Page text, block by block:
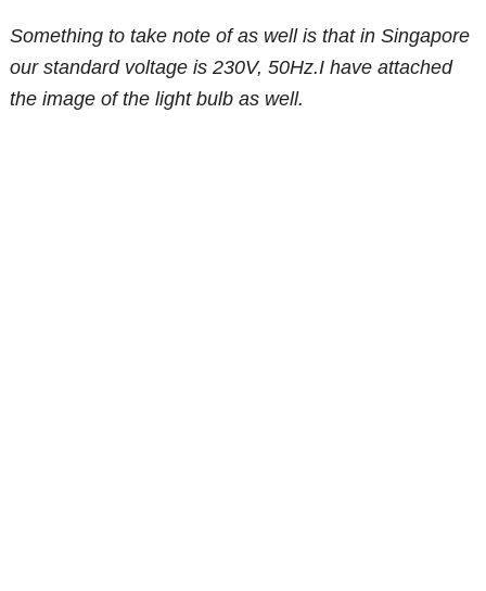
Something to take note of as well is that in Singapore
our standard voltage is 230V, 50Hz.I have attached
the image of the light bulb as well.